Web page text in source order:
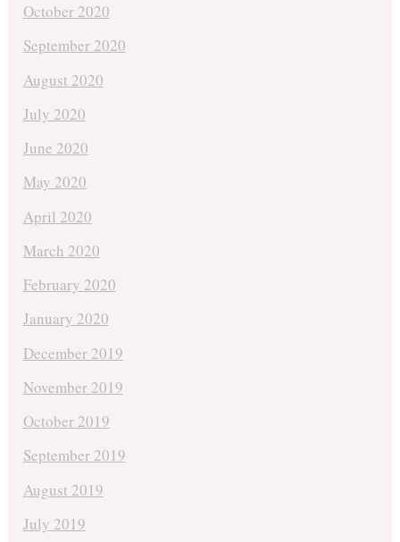
October 2020
September 2020
August 2020
July 2020
June 2020
May 2020
April 2020
March 2020
February 2020
January 2020
December 2019
November 2019
October 2019
September 2019
August 2019
July 2019